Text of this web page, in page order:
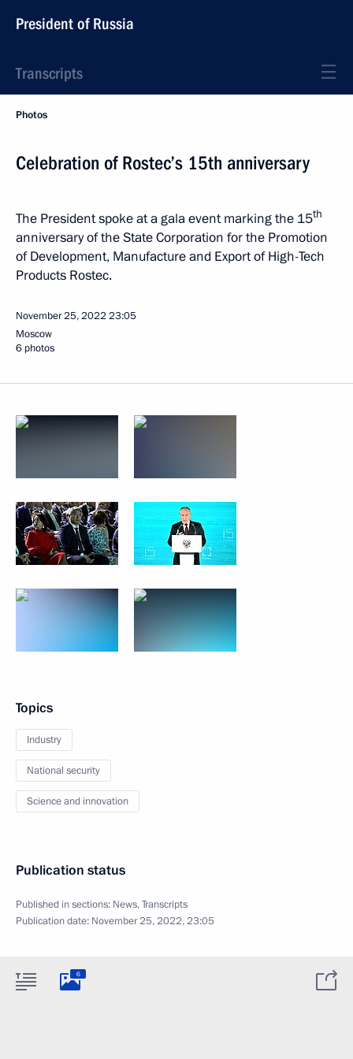
President of Russia
Transcripts
Photos
Celebration of Rostec’s 15th anniversary
The President spoke at a gala event marking the 15th
anniversary of the State Corporation for the Promotion
of Development, Manufacture and Export of High-Tech
Products Rostec.
November 25, 2022 23:05
Moscow
6 photos
Topics
Industry
National security
Science and innovation
Publication status
Published in sections: News,Transcripts
Publication date: November 25, 2022, 23:05
6